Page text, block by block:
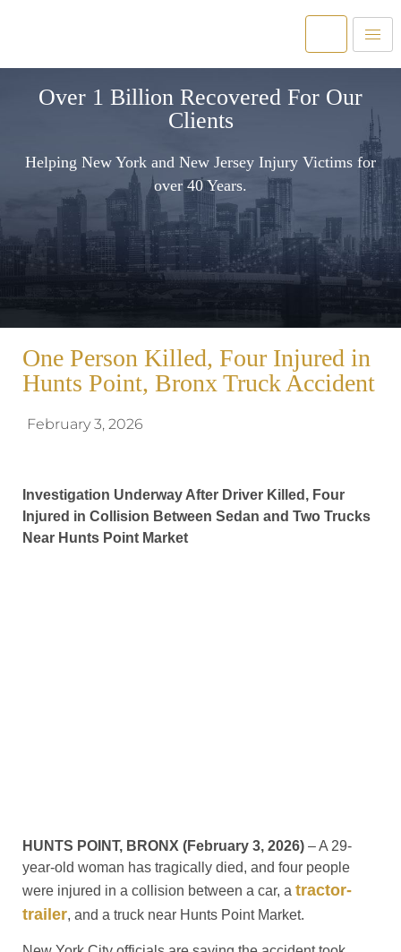
Over 1 Billion Recovered For Our
Clients
Helping New York and New Jersey Injury Victims for
over 40 Years.
One Person Killed, Four Injured in
Hunts Point, Bronx Truck Accident
February 3, 2026
Investigation Underway After Driver Killed, Four
Injured in Collision Between Sedan and Two Trucks
Near Hunts Point Market
HUNTS POINT, BRONX (February 3, 2026) – A 29-
year-old woman has tragically died, and four people
were injured in a collision between a car, a tractor-
trailer, and a truck near Hunts Point Market.